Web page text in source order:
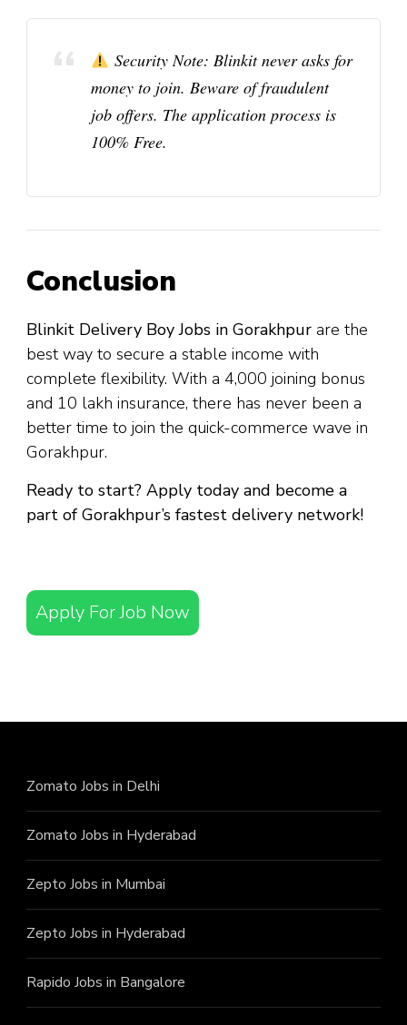
Security Note: Blinkit never asks for
money to join. Beware of fraudulent
job offers. The application process is
100% Free.
Conclusion
Blinkit Delivery Boy Jobs in Gorakhpur are the
best way to secure a stable income with
complete flexibility. With a ₹4,000 joining bonus
and ₹10 lakh insurance, there has never been a
better time to join the quick-commerce wave in
Gorakhpur.
Ready to start? Apply today and become a
part of Gorakhpur’s fastest delivery network!
Apply For Job Now
Zomato Jobs in Delhi
Zomato Jobs in Hyderabad
Zepto Jobs in Mumbai
Zepto Jobs in Hyderabad
Rapido Jobs in Bangalore